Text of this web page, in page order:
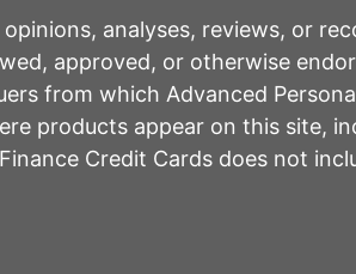
analyses, reviews, or
approved, or otherwise
from which Advanced
products appear on this site,
Credit Cards does not